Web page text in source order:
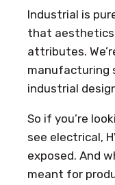
Industrial is
that
attributes.
manufacturing
industrial
So if you’re
see electrical,
exposed. And
meant for